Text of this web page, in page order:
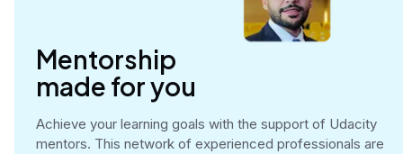
Mentorship
made for you
Achieve your learning goals with the support of Udacity
mentors. This network of experienced professionals are